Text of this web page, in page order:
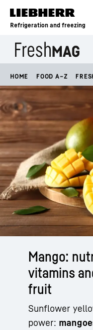
Skip to content
Refrigeration and freezing
HOME FOOD A–Z
Mango:
vitamins
fruit
Sunflower
power: